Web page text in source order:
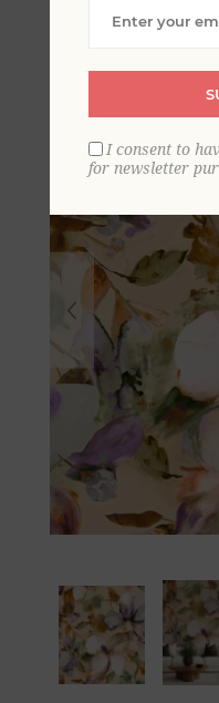
I consent to
for newsletter